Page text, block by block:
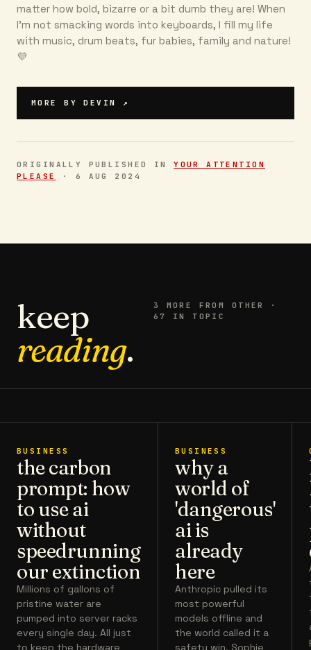
matter how bold, bizarre or a bit dumb they are! When
I'm not smacking words into keyboards, I fill my life
with music, drum beats, fur babies, family and nature!
💜 ‍
MORE BYDEVIN ↗
ORIGINALLY PUBLISHED INYOUR ATTENTION
PLEASE
· 6 AUG 2024
keep
reading.
3 MORE FROM OTHER
·
67 IN TOPIC
BUSINESS
the carbon
prompt: how
to use ai
without
speedrunning
our extinction
Millions of gallons of
pristine water are
pumped into server racks
every single day. All just
to keep the hardware
BUSINESS
why a
world of
'dangerous'
ai is
already
here
Anthropic pulled its
most powerful
models offline and
the world called it a
safety win. Sophie